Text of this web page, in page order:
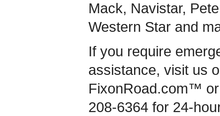
Mack, Navistar,
Western Star and
If you require
assistance, visit us
FixonRoad.com™
208-6364 for 24-